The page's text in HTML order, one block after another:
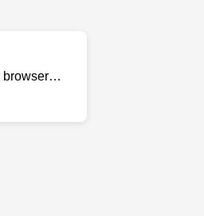
browser…